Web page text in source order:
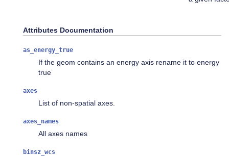
Attributes Documentation
as_energy_true
If the geom contains an energy axis rename it to energy
true
axes
List of non-spatial axes.
axes_names
All axes names
binsz_wcs